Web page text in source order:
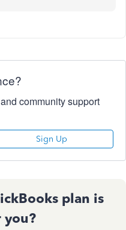
community support
Sign Up
plan is